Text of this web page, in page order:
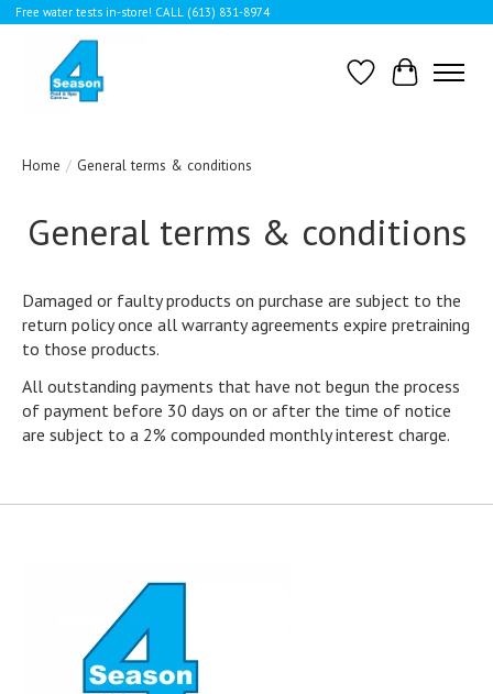
Free water tests in-store! CALL (613) 831-8974
WishlistCart
Home / General terms & conditions
General terms & conditions
Damaged or faulty products on purchase are subject to the
return policy once all warranty agreements expire pretraining
to those products.
All outstanding payments that have not begun the process
of payment before 30 days on or after the time of notice
are subject to a 2% compounded monthly interest charge.